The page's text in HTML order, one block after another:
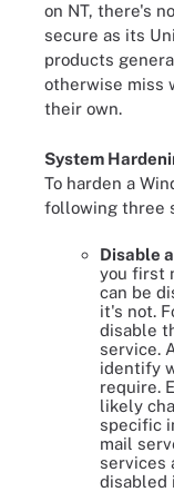
on NT, there's
secure as its
products
otherwise miss
their own.
System
To harden a
following three
Disable
you first
can be
it's not.
disable
service.
identify
require.
likely
specific
mail
services
disabled